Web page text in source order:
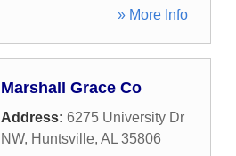
» More Info
Marshall Grace Co
Address: 6275 University Dr
NW, Huntsville, AL 35806